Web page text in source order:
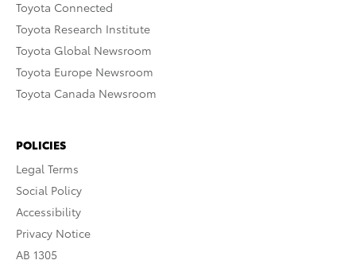
Toyota Connected
Toyota Research Institute
Toyota Global Newsroom
Toyota Europe Newsroom
Toyota Canada Newsroom
POLICIES
Legal Terms
Social Policy
Accessibility
Privacy Notice
AB 1305